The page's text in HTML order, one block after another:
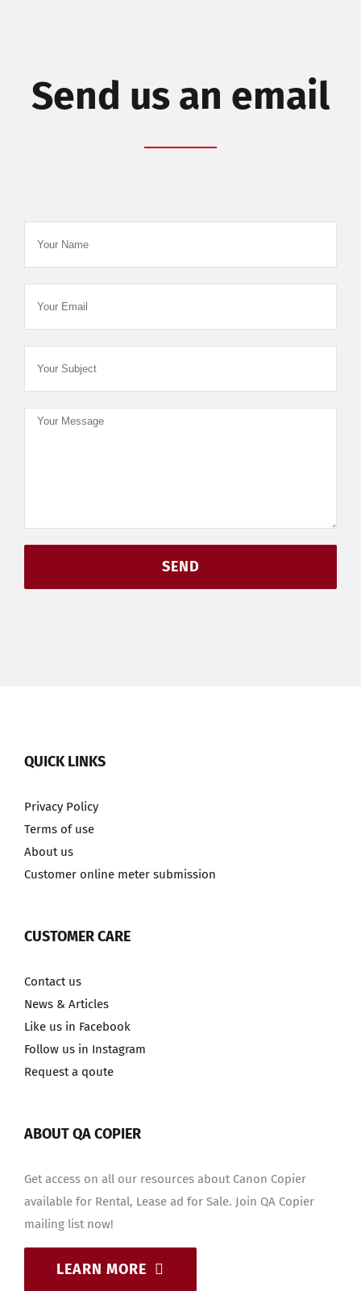
Send us an email
QUICK LINKS
Privacy Policy
Terms of use
About us
Customer online meter submission
CUSTOMER CARE
Contact us
News & Articles
Like us in Facebook
Follow us in Instagram
Request a qoute
ABOUT QA COPIER
Get access on all our resources about Canon Copier
available for Rental, Lease ad for Sale. Join QA Copier
mailing list now!
LEARN MORE